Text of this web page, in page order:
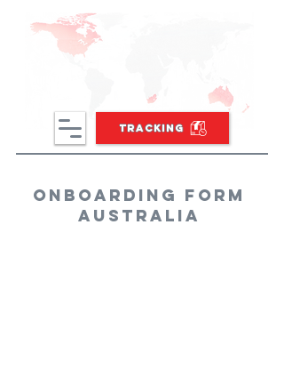
TRACKING
onboarding form
Australia